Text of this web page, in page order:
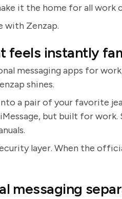
it the home for all work
with Zenzap.
feels instantly
messaging apps for
shines.
a pair of your favorite
but built for work.
layer. When the
messaging